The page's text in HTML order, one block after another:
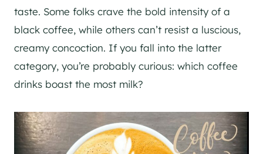
taste. Some folks crave the bold intensity of a
black coffee, while others can’t resist a luscious,
creamy concoction. If you fall into the latter
category, you’re probably curious: which coffee
drinks boast the most milk?